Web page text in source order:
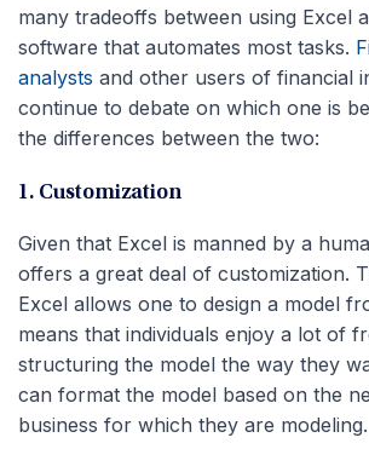
many tradeoffs between using Excel
software that automates most tasks.
analysts and other users of financial
continue to debate on which one is
the differences between the two:
1. Customization
Given that Excel is manned by a
offers a great deal of customization.
Excel allows one to design a model
means that individuals enjoy a lot of
structuring the model the way they
can format the model based on the
business for which they are modeling.